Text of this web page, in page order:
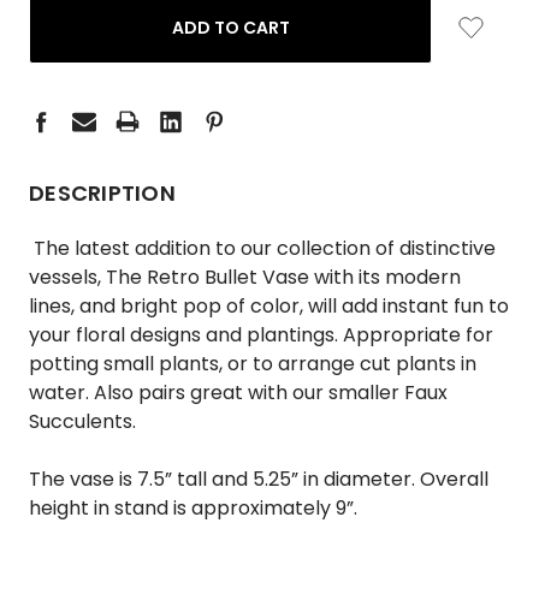
DESCRIPTION
The latest addition to our collection of distinctive
vessels, The Retro Bullet Vase with its modern
lines, and bright pop of color, will add instant fun to
your floral designs and plantings. Appropriate for
potting small plants, or to arrange cut plants in
water. Also pairs great with our smaller Faux
Succulents.
The vase is 7.5” tall and 5.25” in diameter. Overall
height in stand is approximately 9”.